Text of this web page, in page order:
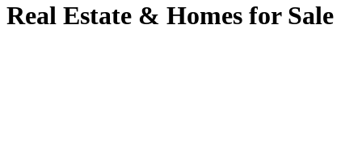
Real Estate & Homes for Sale